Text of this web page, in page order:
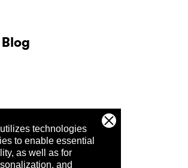
technologies
to enable essential
as well as for
and